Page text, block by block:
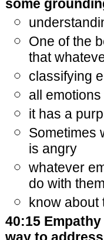
some
One of the
that
classifying
all
it has a
Sometimes
is angry
whatever
do with
know about
40:15